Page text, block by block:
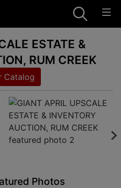
ESTATE &
RUM CREEK
Catalog
Photos